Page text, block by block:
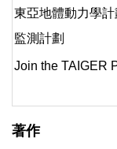
東亞地體動力學
監測計劃
Join the TAIGER
著作